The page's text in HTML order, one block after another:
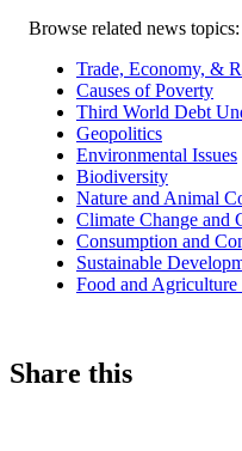
Related
Browse related news topics:
Trade, Economy, &
Causes of Poverty
Third World Debt
Geopolitics
Environmental Issues
Biodiversity
Nature and Animal
Climate Change and
Consumption and
Sustainable
Food and Agriculture
Share this